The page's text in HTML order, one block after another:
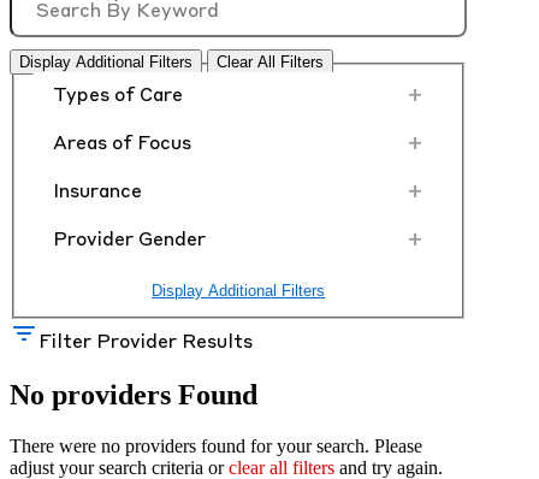
Display Additional Filters Clear All Filters
Types of Care +
Areas of Focus +
Insurance +
Provider Gender +
Display Additional Filters
Filter Provider Results
No providers Found
There were no providers found for your search. Please
adjust your search criteria orclear all filters and try again.